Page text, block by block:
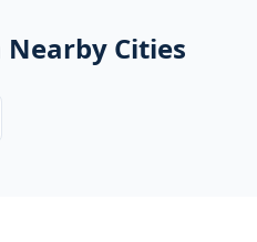
Nearby Cities